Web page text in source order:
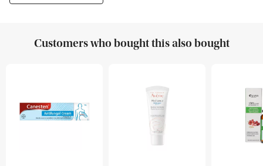
Customers who bought this also bought